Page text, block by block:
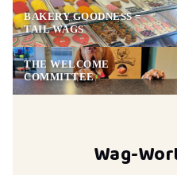
BAKERY GOODNESS =
TAIL WAGS
THE WELCOME
COMMITTEE
Wag-